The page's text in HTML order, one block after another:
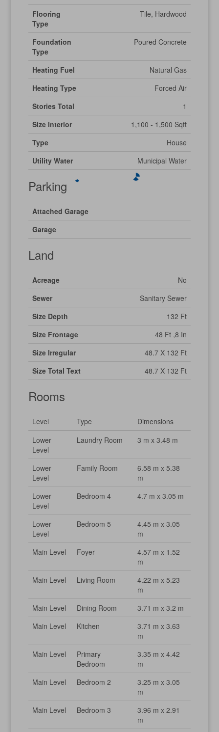
Flooring
Type
Tile, Hardwood
Foundation
Type
Poured Concrete
Heating Fuel
Natural Gas
Heating Type
Forced Air
Stories Total
1
Size Interior
1,100 - 1,500 Sqft
Type
House
Utility Water
Municipal Water
Parking
Attached Garage
Garage
Land
Acreage
No
Sewer
Sanitary Sewer
Size Depth
132 Ft
Size Frontage
48 Ft ,8 In
Size Irregular
48.7 X 132 Ft
Size Total Text
48.7 X 132 Ft
Rooms
Level Type
Dimensions
Lower
Level
Laundry Room 3 m x 3.48 m
Lower
Level
Family Room
6.58 m x 5.38
m
Lower
Level
Bedroom 4 4.7 m x 3.05 m
Lower
Level
Bedroom 5
4.45 m x 3.05
m
Main Level
Foyer
4.57 m x 1.52
m
Main Level
Living Room
4.22 m x 5.23
m
Main Level
Dining Room
3.71 m x 3.2 m
Main Level
Kitchen
3.71 m x 3.63
m
Main Level
Primary
Bedroom
3.35 m x 4.42
m
Main Level
Bedroom 2
3.25 m x 3.05
m
Main Level
Bedroom 3
3.96 m x 2.91
m